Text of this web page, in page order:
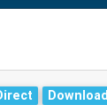
Download